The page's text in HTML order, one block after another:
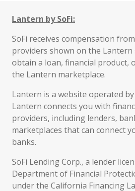
Lantern by SoFi:
SoFi receives compensation
providers shown on the
obtain a loan, financial product,
the Lantern marketplace.
Lantern is a website operated
Lantern connects you with
providers, including lenders,
marketplaces that can connect
banks.
SoFi Lending Corp., a lender
Department of Financial
under the California Financing